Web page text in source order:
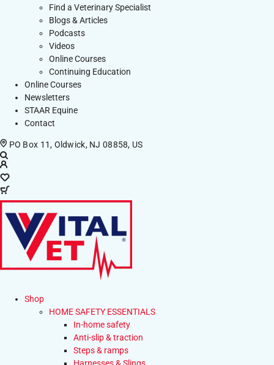
Find a Veterinary Specialist
Blogs & Articles
Podcasts
Videos
Online Courses
Continuing Education
Online Courses
Newsletters
STAAR Equine
Contact
PO Box 11, Oldwick, NJ 08858, US
Shop
HOME SAFETY ESSENTIALS
In-home safety
Anti-slip & traction
Steps & ramps